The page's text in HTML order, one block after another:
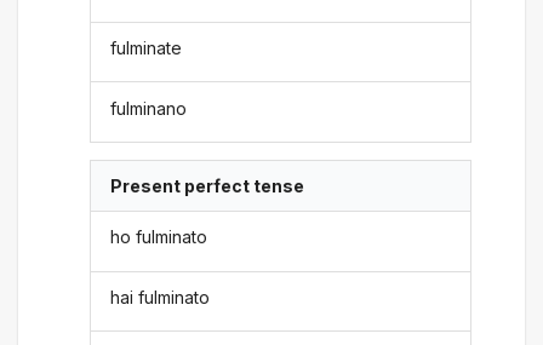
fulminate
fulminano
Present perfect tense
ho fulminato
hai fulminato